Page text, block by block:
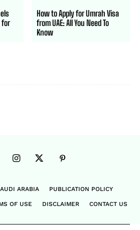
for
How to Apply for Umrah Visa
from UAE: All You Need To
Know
ARABIA PUBLICATION POLICY
OF USE DISCLAIMER CONTACT US